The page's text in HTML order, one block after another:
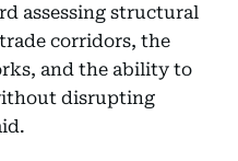
assessing structural
corridors, the
and the ability to
disrupting